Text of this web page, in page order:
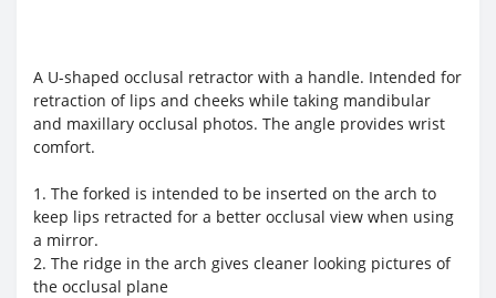
A U-shaped occlusal retractor with a handle. Intended for
retraction of lips and cheeks while taking mandibular
and maxillary occlusal photos. The angle provides wrist
comfort.
1. The forked is intended to be inserted on the arch to
keep lips retracted for a better occlusal view when using
a mirror.
2. The ridge in the arch gives cleaner looking pictures of
the occlusal plane